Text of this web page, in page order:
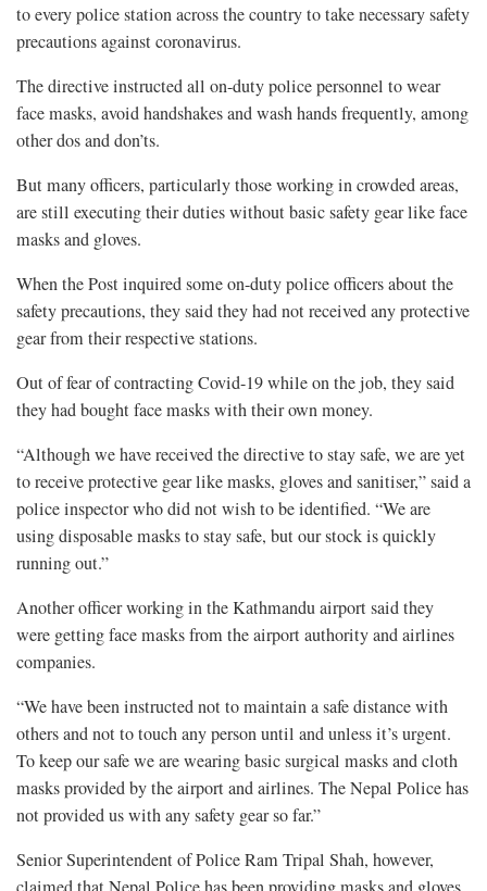
to every police station across the country to take necessary safety
precautions against coronavirus.
The directive instructed all on-duty police personnel to wear
face masks, avoid handshakes and wash hands frequently, among
other dos and don’ts.
But many officers, particularly those working in crowded areas,
are still executing their duties without basic safety gear like face
masks and gloves.
When the Post inquired some on-duty police officers about the
safety precautions, they said they had not received any protective
gear from their respective stations.
Out of fear of contracting Covid-19 while on the job, they said
they had bought face masks with their own money.
“Although we have received the directive to stay safe, we are yet
to receive protective gear like masks, gloves and sanitiser,” said a
police inspector who did not wish to be identified. “We are
using disposable masks to stay safe, but our stock is quickly
running out.”
Another officer working in the Kathmandu airport said they
were getting face masks from the airport authority and airlines
companies.
“We have been instructed not to maintain a safe distance with
others and not to touch any person until and unless it’s urgent.
To keep our safe we are wearing basic surgical masks and cloth
masks provided by the airport and airlines. The Nepal Police has
not provided us with any safety gear so far.”
Senior Superintendent of Police Ram Tripal Shah, however,